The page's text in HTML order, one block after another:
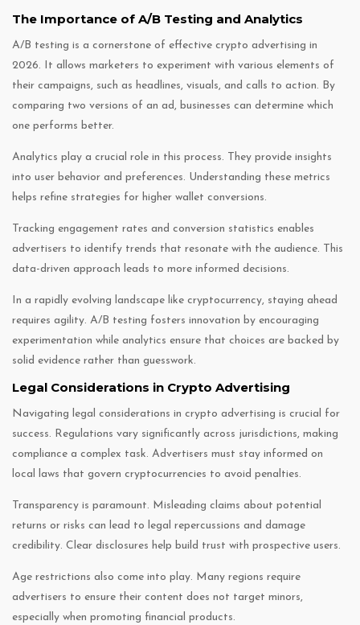
The Importance of A/B Testing and Analytics
A/B testing is a cornerstone of effective crypto advertising in
2026. It allows marketers to experiment with various elements of
their campaigns, such as headlines, visuals, and calls to action. By
comparing two versions of an ad, businesses can determine which
one performs better.
Analytics play a crucial role in this process. They provide insights
into user behavior and preferences. Understanding these metrics
helps refine strategies for higher wallet conversions.
Tracking engagement rates and conversion statistics enables
advertisers to identify trends that resonate with the audience. This
data-driven approach leads to more informed decisions.
In a rapidly evolving landscape like cryptocurrency, staying ahead
requires agility. A/B testing fosters innovation by encouraging
experimentation while analytics ensure that choices are backed by
solid evidence rather than guesswork.
Legal Considerations in Crypto Advertising
Navigating legal considerations in crypto advertising is crucial for
success. Regulations vary significantly across jurisdictions, making
compliance a complex task. Advertisers must stay informed on
local laws that govern cryptocurrencies to avoid penalties.
Transparency is paramount. Misleading claims about potential
returns or risks can lead to legal repercussions and damage
credibility. Clear disclosures help build trust with prospective users.
Age restrictions also come into play. Many regions require
advertisers to ensure their content does not target minors,
especially when promoting financial products.